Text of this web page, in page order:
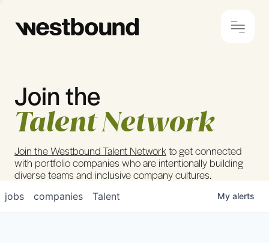
© 2024 Westbound Privacy Policy
Join the
Talent Network
Join the Westbound Talent Networkto get connected
with portfolio companies who are intentionally building
diverse teams and inclusive company cultures.
jobs companies Talent My alerts